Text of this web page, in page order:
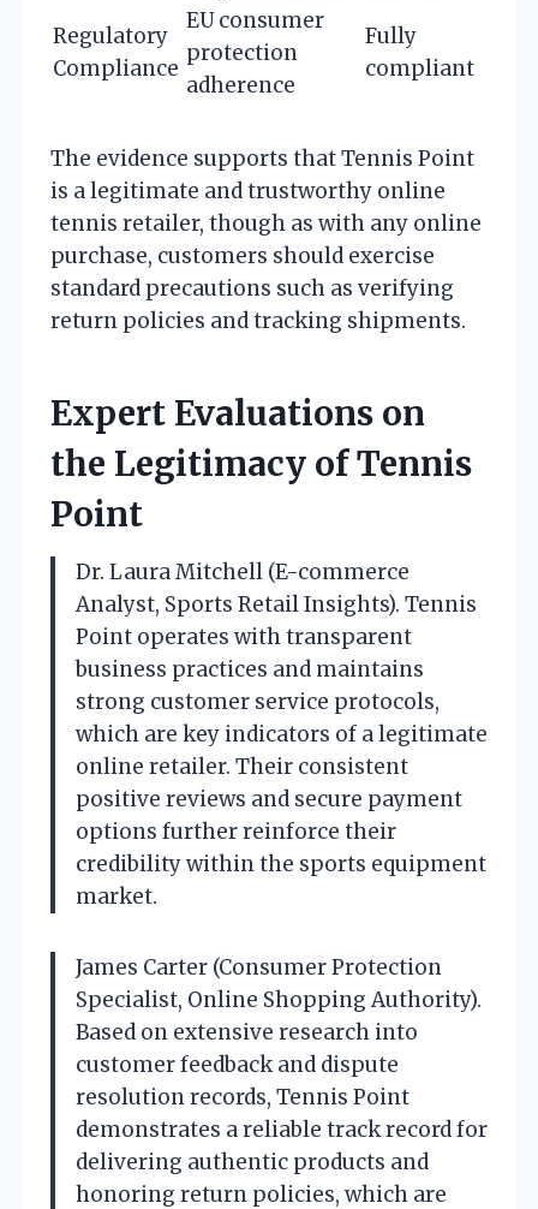
Regulatory
Compliance
EU consumer
protection
adherence
Fully
compliant
The evidence supports that Tennis Point
is a legitimate and trustworthy online
tennis retailer, though as with any online
purchase, customers should exercise
standard precautions such as verifying
return policies and tracking shipments.
Expert Evaluations on
the Legitimacy of Tennis
Point
Dr. Laura Mitchell (E-commerce
Analyst, Sports Retail Insights). Tennis
Point operates with transparent
business practices and maintains
strong customer service protocols,
which are key indicators of a legitimate
online retailer. Their consistent
positive reviews and secure payment
options further reinforce their
credibility within the sports equipment
market.
James Carter (Consumer Protection
Specialist, Online Shopping Authority).
Based on extensive research into
customer feedback and dispute
resolution records, Tennis Point
demonstrates a reliable track record for
delivering authentic products and
honoring return policies, which are